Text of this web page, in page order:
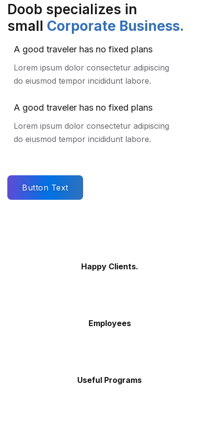
Doob specializes in
small Corporate Business.
A good traveler has no fixed plans
Lorem ipsum dolor consectetur adipiscing
do eiusmod tempor incididunt labore.
A good traveler has no fixed plans
Lorem ipsum dolor consectetur adipiscing
do eiusmod tempor incididunt labore.
Button Text
Happy Clients.
Employees
Useful Programs